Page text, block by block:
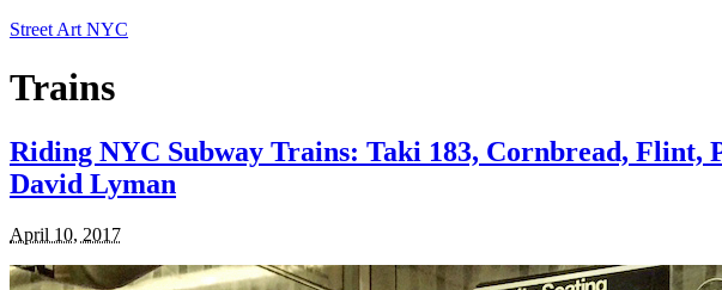
Street Art NYC
Trains
Riding NYC Subway Trains: Taki 183, Cornbread, Flint,
David Lyman
April 10, 2017